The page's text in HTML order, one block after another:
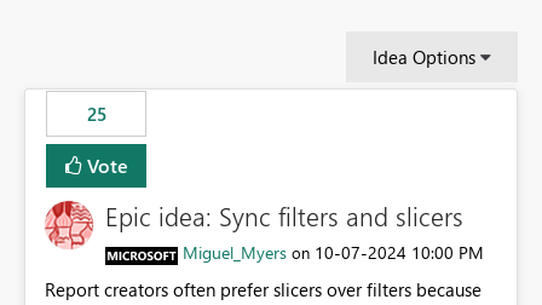
Idea Options
25
Vote
Epic idea: Sync filters and slicers
Miguel_Myers on ‎10-07-2024 10:00 PM
Report creators often prefer slicers over filters because